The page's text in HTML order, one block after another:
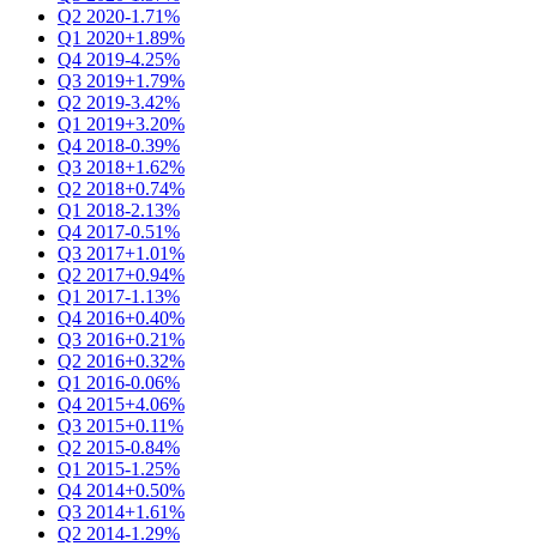
Q2 2020-1.71%
Q1 2020+1.89%
Q4 2019-4.25%
Q3 2019+1.79%
Q2 2019-3.42%
Q1 2019+3.20%
Q4 2018-0.39%
Q3 2018+1.62%
Q2 2018+0.74%
Q1 2018-2.13%
Q4 2017-0.51%
Q3 2017+1.01%
Q2 2017+0.94%
Q1 2017-1.13%
Q4 2016+0.40%
Q3 2016+0.21%
Q2 2016+0.32%
Q1 2016-0.06%
Q4 2015+4.06%
Q3 2015+0.11%
Q2 2015-0.84%
Q1 2015-1.25%
Q4 2014+0.50%
Q3 2014+1.61%
Q2 2014-1.29%